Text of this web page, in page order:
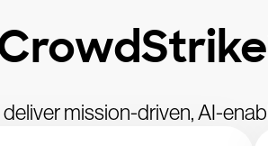
mission-driven, AI-